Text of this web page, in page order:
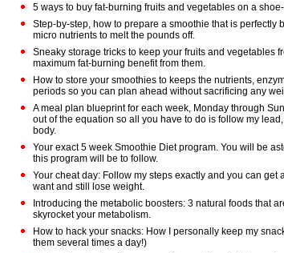
5 ways to buy fat-burning fruits and vegetables on a
Step-by-step, how to prepare a smoothie that is perfectly
micro nutrients to melt the pounds off.
Sneaky storage tricks to keep your fruits and vegetables
maximum fat-burning benefit from them.
How to store your smoothies to keeps the nutrients,
periods so you can plan ahead without sacrificing any
A meal plan blueprint for each week, Monday through
out of the equation so all you have to do is follow my
body.
Your exact 5 week Smoothie Diet program. You will be
this program will be to follow.
Your cheat day: Follow my steps exactly and you can get
want and still lose weight.
Introducing the metabolic boosters: 3 natural foods that
skyrocket your metabolism.
How to hack your snacks: How I personally keep my
them several times a day!)